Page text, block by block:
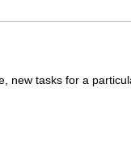
new tasks for a